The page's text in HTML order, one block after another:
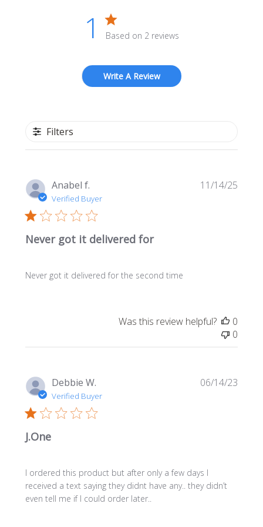
1 Based on 2 reviews
Write A Review
Filters
Anabel f.
Verified Buyer
Never got it delivered for
Never got it delivered for the second time
11/14/25
Was this review helpful?
0
0
Debbie W.
Verified Buyer
J.One
I ordered this product but after only a few days I
received a text saying they didnt have any.. they didn’t
even tell me if I could order later..
06/14/23